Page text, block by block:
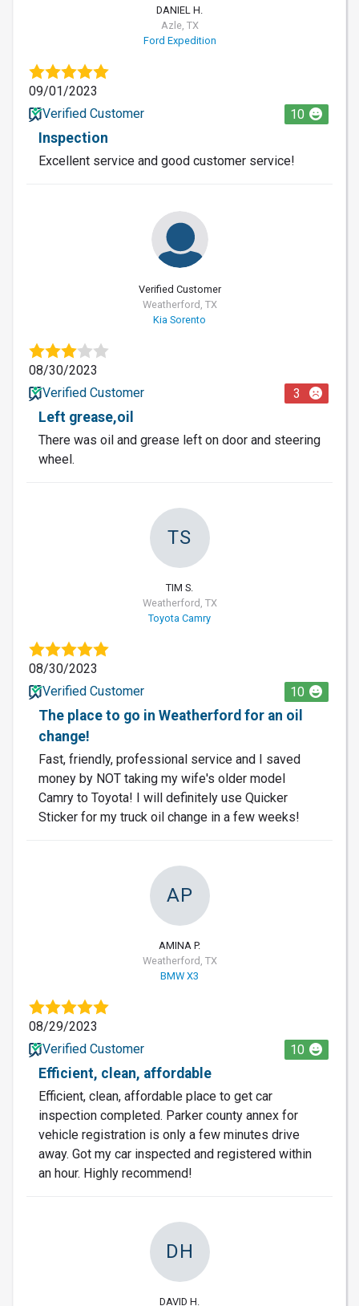
DANIEL H.
Azle, TX
Ford Expedition
09/01/2023
Verified Customer
10
Inspection
Excellent service and good customer service!
Verified Customer
Weatherford, TX
Kia Sorento
08/30/2023
Verified Customer
3
Left grease,oil
There was oil and grease left on door and steering
wheel.
TS
TIM S.
Weatherford, TX
Toyota Camry
08/30/2023
Verified Customer
10
The place to go in Weatherford for an oil
change!
Fast, friendly, professional service and I saved
money by NOT taking my wife's older model
Camry to Toyota! I will definitely use Quicker
Sticker for my truck oil change in a few weeks!
AP
AMINA P.
Weatherford, TX
BMW X3
08/29/2023
Verified Customer
10
Efficient, clean, affordable
Efficient, clean, affordable place to get car
inspection completed. Parker county annex for
vehicle registration is only a few minutes drive
away. Got my car inspected and registered within
an hour. Highly recommend!
DH
DAVID H.